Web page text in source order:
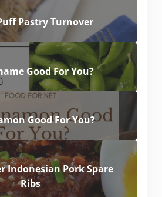
Pastry Turnover
Good For You?
Good For You?
Indonesian Pork Spare
Ribs